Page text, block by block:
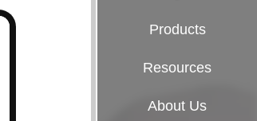
Products
Resources
About Us